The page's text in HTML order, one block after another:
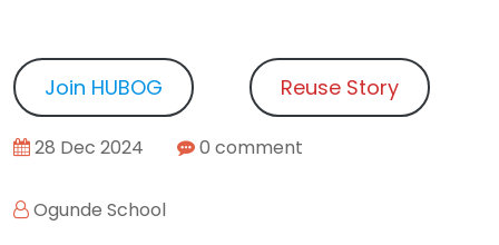
Join HUBOG Reuse Story
28 Dec 2024 0 comment
Ogunde School